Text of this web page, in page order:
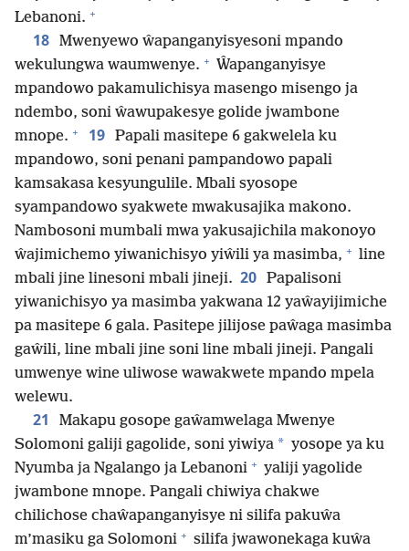
Lebanoni. +
18 Mwenyewo ŵapanganyisyesoni mpando
wekulungwa waumwenye. + Ŵapanganyisye
mpandowo pakamulichisya masengo misengo ja
ndembo, soni ŵawupakesye golide jwambone
mnope. + 19 Papali masitepe 6 gakwelela ku
mpandowo, soni penani pampandowo papali
kamsakasa kesyungulile. Mbali syosope
syampandowo syakwete mwakusajika makono.
Nambosoni mumbali mwa yakusajichila makonoyo
ŵajimichemo yiwanichisyo yiŵili ya masimba, + line
mbali jine linesoni mbali jineji. 20 Papalisoni
yiwanichisyo ya masimba yakwana 12 yaŵayijimiche
pa masitepe 6 gala. Pasitepe jilijose paŵaga masimba
gaŵili, line mbali jine soni line mbali jineji. Pangali
umwenye wine uliwose wawakwete mpando mpela
welewu.
21
Makapu gosope gaŵamwelaga Mwenye
Solomoni galiji gagolide, soni yiwiya * yosope ya ku
Nyumba ja Ngalango ja Lebanoni + yaliji yagolide
jwambone mnope. Pangali chiwiya chakwe
chilichose chaŵapanganyisye ni silifa pakuŵa
m’masiku ga Solomoni + silifa jwawonekaga kuŵa